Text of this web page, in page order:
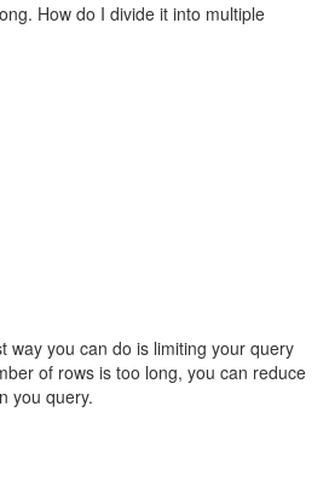
How do I divide it into multiple
way you can do is limiting your query
of rows is too long, you can reduce
you query.